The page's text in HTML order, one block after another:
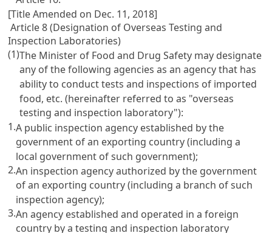
[Title Amended on Dec. 11, 2018]
Article 8 (Designation of Overseas Testing and
Inspection Laboratories)
(1)The Minister of Food and Drug Safety may designate
any of the following agencies as an agency that has
ability to conduct tests and inspections of imported
food, etc. (hereinafter referred to as "overseas
testing and inspection laboratory"):
1.A public inspection agency established by the
government of an exporting country (including a
local government of such government);
2.An inspection agency authorized by the government
of an exporting country (including a branch of such
inspection agency);
3.An agency established and operated in a foreign
country by a testing and inspection laboratory